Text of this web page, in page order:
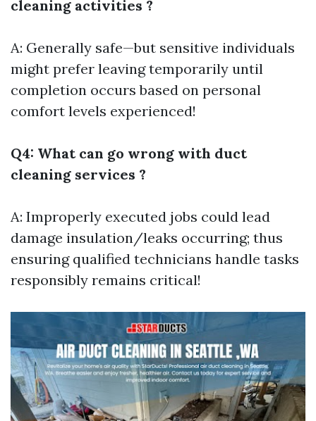
cleaning activities ?
A: Generally safe—but sensitive individuals
might prefer leaving temporarily until
completion occurs based on personal
comfort levels experienced!
Q4: What can go wrong with duct
cleaning services ?
A: Improperly executed jobs could lead
damage insulation/leaks occurring; thus
ensuring qualified technicians handle tasks
responsibly remains critical!